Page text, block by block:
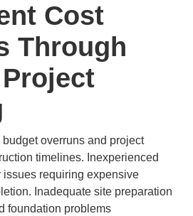
Cost
Through
overruns and project
timelines. Inexperienced
issues requiring expensive
Inadequate site preparation
foundation problems